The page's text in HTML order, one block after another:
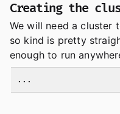
Creating the
We will need a cluster
so kind is pretty
enough to run